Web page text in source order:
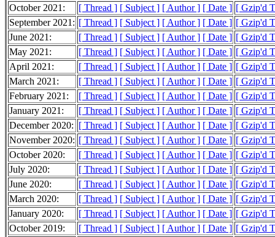
October 2021:
[ Thread ] [ Subject ] [ Author ] [ Date ] [ Gzip'd
September 2021: [ Thread ] [ Subject ] [ Author ] [ Date ] [ Gzip'd
June 2021:
[ Thread ] [ Subject ] [ Author ] [ Date ] [ Gzip'd
May 2021:
[ Thread ] [ Subject ] [ Author ] [ Date ] [ Gzip'd
April 2021:
[ Thread ] [ Subject ] [ Author ] [ Date ] [ Gzip'd
March 2021:
[ Thread ] [ Subject ] [ Author ] [ Date ] [ Gzip'd
February 2021:
[ Thread ] [ Subject ] [ Author ] [ Date ] [ Gzip'd
January 2021:
[ Thread ] [ Subject ] [ Author ] [ Date ] [ Gzip'd
December 2020: [ Thread ] [ Subject ] [ Author ] [ Date ] [ Gzip'd
November 2020: [ Thread ] [ Subject ] [ Author ] [ Date ] [ Gzip'd
October 2020:
[ Thread ] [ Subject ] [ Author ] [ Date ] [ Gzip'd
July 2020:
[ Thread ] [ Subject ] [ Author ] [ Date ] [ Gzip'd
June 2020:
[ Thread ] [ Subject ] [ Author ] [ Date ] [ Gzip'd
March 2020:
[ Thread ] [ Subject ] [ Author ] [ Date ] [ Gzip'd
January 2020:
[ Thread ] [ Subject ] [ Author ] [ Date ] [ Gzip'd
October 2019:
[ Thread ] [ Subject ] [ Author ] [ Date ] [ Gzip'd